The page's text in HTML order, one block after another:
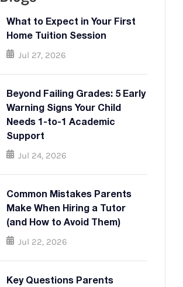
What to Expect in Your First
Home Tuition Session
Jul 27, 2026
Beyond Failing Grades: 5 Early
Warning Signs Your Child
Needs 1-to-1 Academic
Support
Jul 24, 2026
Common Mistakes Parents
Make When Hiring a Tutor
(and How to Avoid Them)
Jul 22, 2026
Key Questions Parents